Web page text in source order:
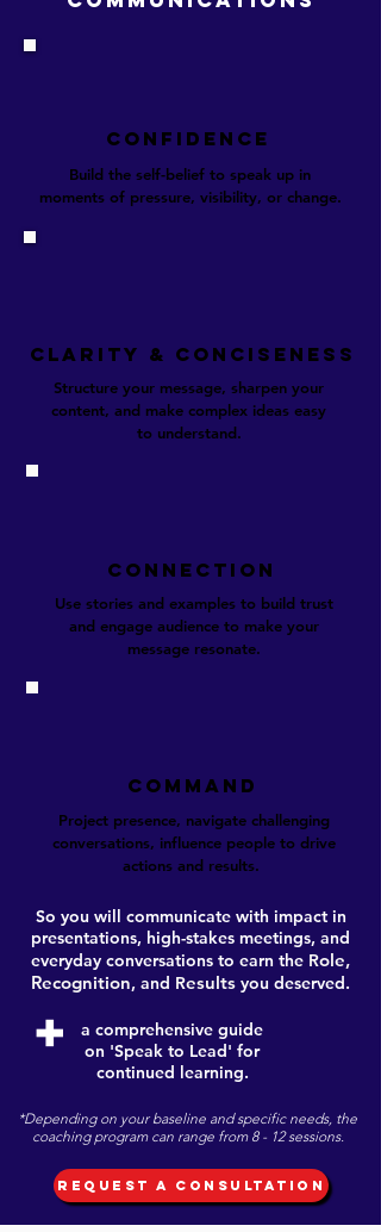
CONFIDENCE
Build the self-belief to speak up in
moments of pressure, visibility, or change.​
CLARITY & conciseness
Structure your message, sharpen your
content, and make complex ideas easy
to understand.
CONNECTION
Use stories and examples to build trust
and engage audience to make your
message resonate.
COMMAND
Project presence, navigate challenging
conversations, influence people to drive
actions and results.
So you will communicate with impact in
presentations, high-stakes meetings, and
everyday conversations to earn the Role,
Recognition, and Results you deserved.
+
a comprehensive guide
on 'Speak to Lead' for
continued learning.
*Depending on your baseline and specific needs, the
coaching program can range from 8 - 12 sessions.
REQUEST A CONSULTATION